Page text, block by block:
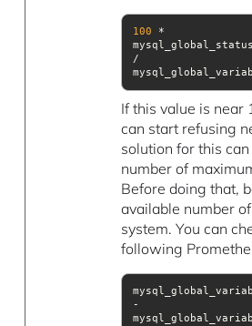
100 *
/
If this value is near
can start refusing
solution for this
number of
Before doing that,
available number
system. You can
following
-